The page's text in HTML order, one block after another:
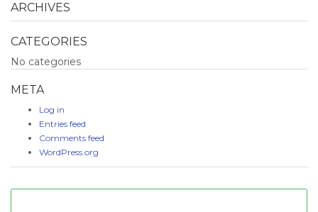
ARCHIVES
CATEGORIES
No categories
META
Log in
Entries feed
Comments feed
WordPress.org